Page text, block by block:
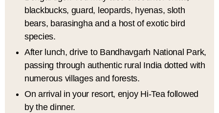
blackbucks, guard, leopards, hyenas, sloth
bears, barasingha and a host of exotic bird
species.
After lunch, drive to Bandhavgarh National Park,
passing through authentic rural India dotted with
numerous villages and forests.
On arrival in your resort, enjoy Hi-Tea followed
by the dinner.